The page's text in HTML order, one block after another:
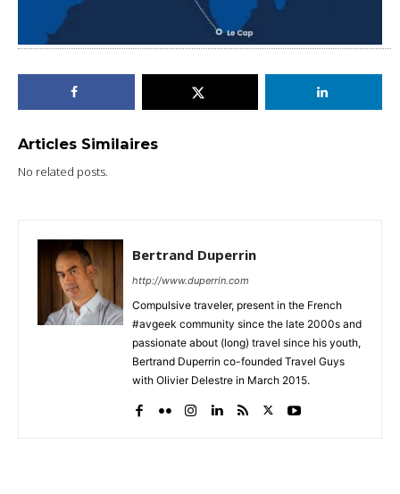
Articles Similaires
No related posts.
Bertrand Duperrin
http://www.duperrin.com
Compulsive traveler, present in the French
#avgeek community since the late 2000s and
passionate about (long) travel since his youth,
Bertrand Duperrin co-founded Travel Guys
with Olivier Delestre in March 2015.